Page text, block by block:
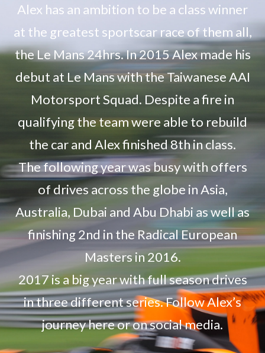
Alex has an ambition to be a class winner
at the greatest sportscar race of them all,
the Le Mans 24hrs. In 2015 Alex made his
debut at Le Mans with the Taiwanese AAI
Motorsport Squad. Despite a fire in
qualifying the team were able to rebuild
the car and Alex finished 8th in class.
The following year was busy with offers
of drives across the globe in Asia,
Australia, Dubai and Abu Dhabi as well as
finishing 2nd in the Radical European
Masters in 2016.
2017 is a big year with full season drives
in three different series. Follow Alex’s
journey here or on social media.